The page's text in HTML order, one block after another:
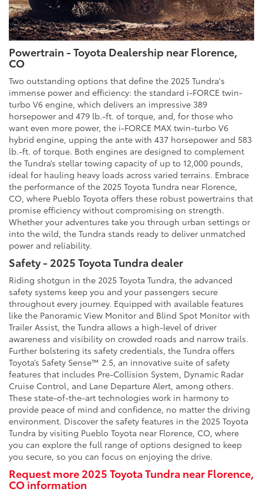
Powertrain - Toyota Dealership near Florence,
CO
Two outstanding options that define the 2025 Tundra's
immense power and efficiency: the standard i-FORCE twin-
turbo V6 engine, which delivers an impressive 389
horsepower and 479 lb.-ft. of torque, and, for those who
want even more power, the i-FORCE MAX twin-turbo V6
hybrid engine, upping the ante with 437 horsepower and 583
lb.-ft. of torque. Both engines are designed to complement
the Tundra’s stellar towing capacity of up to 12,000 pounds,
ideal for hauling heavy loads across varied terrains. Embrace
the performance of the 2025 Toyota Tundra near Florence,
CO, where Pueblo Toyota offers these robust powertrains that
promise efficiency without compromising on strength.
Whether your adventures take you through urban settings or
into the wild, the Tundra stands ready to deliver unmatched
power and reliability.
Safety - 2025 Toyota Tundra dealer
Riding shotgun in the 2025 Toyota Tundra, the advanced
safety systems keep you and your passengers secure
throughout every journey. Equipped with available features
like the Panoramic View Monitor and Blind Spot Monitor with
Trailer Assist, the Tundra allows a high-level of driver
awareness and visibility on crowded roads and narrow trails.
Further bolstering its safety credentials, the Tundra offers
Toyota’s Safety Sense™ 2.5, an innovative suite of safety
features that includes Pre-Collision System, Dynamic Radar
Cruise Control, and Lane Departure Alert, among others.
These state-of-the-art technologies work in harmony to
provide peace of mind and confidence, no matter the driving
environment. Discover the safety features in the 2025 Toyota
Tundra by visiting Pueblo Toyota near Florence, CO, where
you can explore the full range of options designed to keep
you secure, so you can focus on enjoying the drive.
Request more 2025 Toyota Tundra near Florence,
CO information